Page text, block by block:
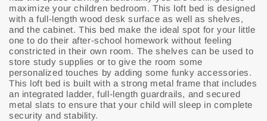
maximize your children bedroom. This loft bed is designed
with a full-length wood desk surface as well as shelves,
and the cabinet. This bed make the ideal spot for your little
one to do their after-school homework without feeling
constricted in their own room. The shelves can be used to
store study supplies or to give the room some
personalized touches by adding some funky accessories.
This loft bed is built with a strong metal frame that includes
an integrated ladder, full-length guardrails, and secured
metal slats to ensure that your child will sleep in complete
security and stability.